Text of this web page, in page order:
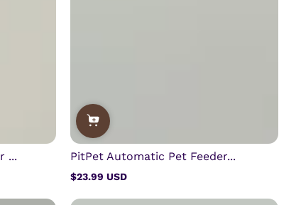
... PitPet Automatic Pet Feeder...
Regular
$23.99 USD